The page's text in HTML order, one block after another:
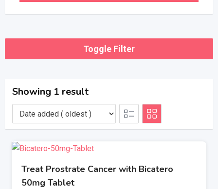
Toggle Filter
Showing 1 result
Treat Prostrate Cancer with Bicatero
50mg Tablet